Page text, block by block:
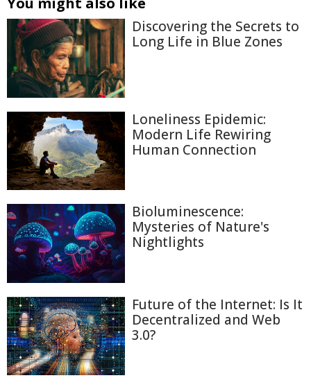
Discovering the Secrets to
Long Life in Blue Zones
Loneliness Epidemic:
Modern Life Rewiring
Human Connection
Bioluminescence:
Mysteries of Nature's
Nightlights
Future of the Internet: Is It
Decentralized and Web
3.0?